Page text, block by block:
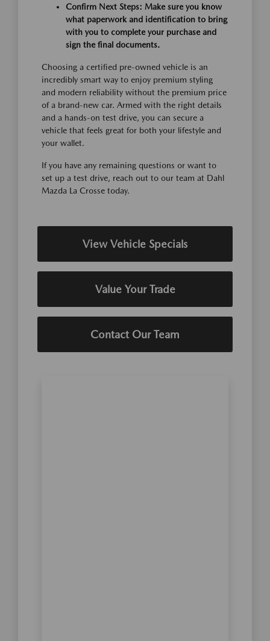
Confirm Next Steps: Make sure you know
what paperwork and identification to bring
with you to complete your purchase and
sign the final documents.
Choosing a certified pre-owned vehicle is an
incredibly smart way to enjoy premium styling
and modern reliability without the premium price
of a brand-new car. Armed with the right details
and a hands-on test drive, you can secure a
vehicle that feels great for both your lifestyle and
your wallet.
If you have any remaining questions or want to
set up a test drive, reach out to our team at Dahl
Mazda La Crosse today.
View Vehicle Specials
Value Your Trade
Contact Our Team